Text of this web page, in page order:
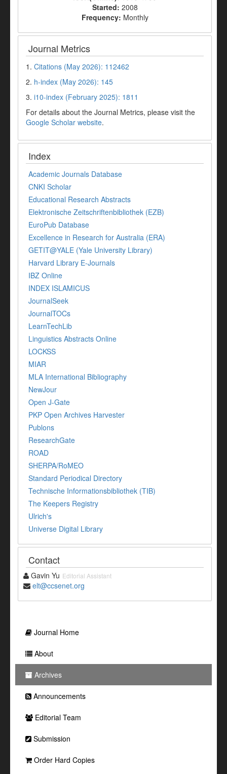
Started: 2008
Frequency: Monthly
Journal Metrics
1. Citations (May 2026): 112462
2. h-index (May 2026): 145
3. i10-index (February 2025): 1811
For details about the Journal Metrics, please visit the
Google Scholar website.
Index
Academic Journals Database
CNKI Scholar
Educational Research Abstracts
Elektronische Zeitschriftenbibliothek (EZB)
EuroPub Database
Excellence in Research for Australia (ERA)
GETIT@YALE (Yale University Library)
Harvard Library E-Journals
IBZ Online
INDEX ISLAMICUS
JournalSeek
JournalTOCs
LearnTechLib
Linguistics Abstracts Online
LOCKSS
MIAR
MLA International Bibliography
NewJour
Open J-Gate
PKP Open Archives Harvester
Publons
ResearchGate
ROAD
SHERPA/RoMEO
Standard Periodical Directory
Technische Informationsbibliothek (TIB)
The Keepers Registry
Ulrich's
Universe Digital Library
Contact
Gavin Yu Editorial Assistant
elt@ccsenet.org
Journal Home
About
Archives
Announcements
Editorial Team
Submission
Order Hard Copies